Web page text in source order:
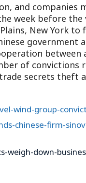
and companies
week before the
New York
government
of
secrets theft
wind-group-
chinese-firm-
weigh-down-